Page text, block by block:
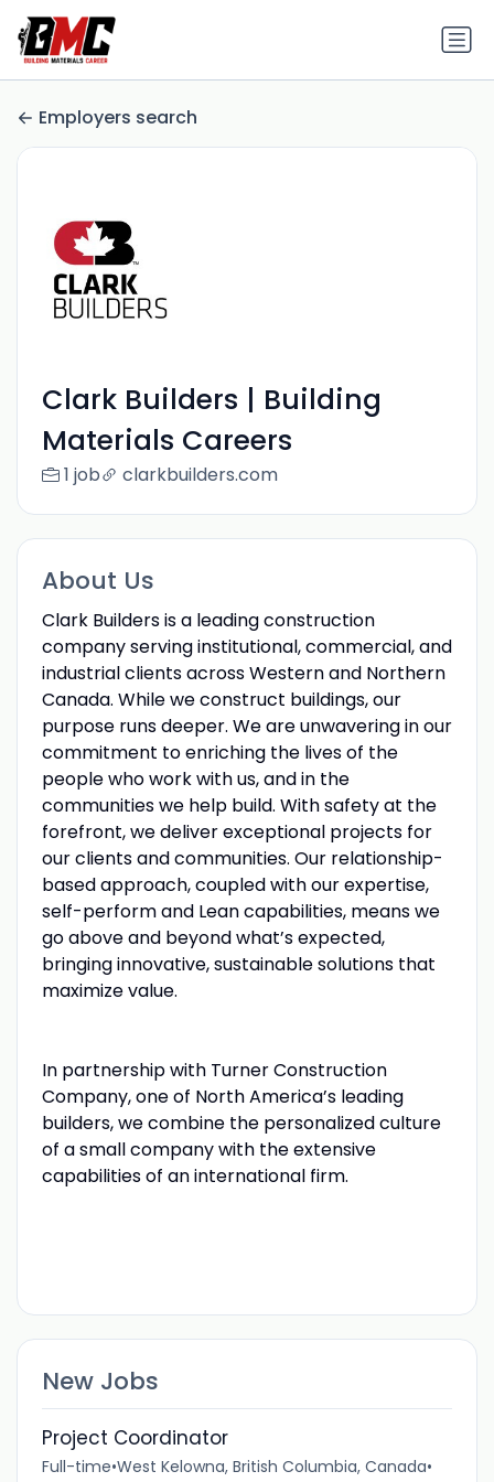
Employers search
Clark Builders | Building
Materials Careers
1 job clarkbuilders.com
About Us
Clark Builders is a leading construction
company serving institutional, commercial, and
industrial clients across Western and Northern
Canada. While we construct buildings, our
purpose runs deeper. We are unwavering in our
commitment to enriching the lives of the
people who work with us, and in the
communities we help build. With safety at the
forefront, we deliver exceptional projects for
our clients and communities. Our relationship-
based approach, coupled with our expertise,
self-perform and Lean capabilities, means we
go above and beyond what’s expected,
bringing innovative, sustainable solutions that
maximize value.
In partnership with Turner Construction
Company, one of North America’s leading
builders, we combine the personalized culture
of a small company with the extensive
capabilities of an international firm.
New Jobs
Project Coordinator
Full-time•West Kelowna, British Columbia, Canada•